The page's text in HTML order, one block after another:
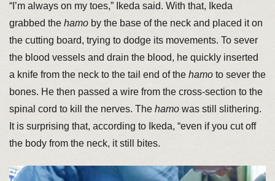
“I’m always on my toes,” Ikeda said. With that, Ikeda
grabbed the hamoby the base of the neck and placed it on
the cutting board, trying to dodge its movements. To sever
the blood vessels and drain the blood, he quickly inserted
a knife from the neck to the tail end of the hamoto sever the
bones. He then passed a wire from the cross-section to the
spinal cord to kill the nerves. The hamowas still slithering.
It is surprising that, according to Ikeda, “even if you cut off
the body from the neck, it still bites.